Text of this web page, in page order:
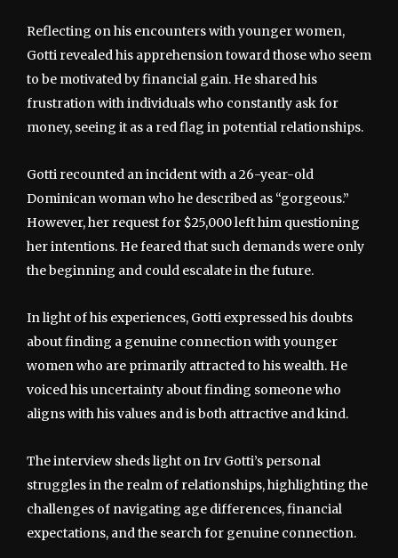
Reflecting on his encounters with younger women,
Gotti revealed his apprehension toward those who seem
to be motivated by financial gain. He shared his
frustration with individuals who constantly ask for
money, seeing it as a red flag in potential relationships.
Gotti recounted an incident with a 26-year-old
Dominican woman who he described as “gorgeous.”
However, her request for $25,000 left him questioning
her intentions. He feared that such demands were only
the beginning and could escalate in the future.
In light of his experiences, Gotti expressed his doubts
about finding a genuine connection with younger
women who are primarily attracted to his wealth. He
voiced his uncertainty about finding someone who
aligns with his values and is both attractive and kind.
The interview sheds light on Irv Gotti’s personal
struggles in the realm of relationships, highlighting the
challenges of navigating age differences, financial
expectations, and the search for genuine connection.